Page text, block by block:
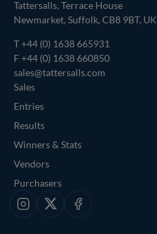
Tattersalls, Terrace House
Newmarket, Suffolk, CB8 9BT, UK
T+44 (0) 1638 665931
F +44 (0) 1638 660850
sales@tattersalls.com
Sales
Entries
Results
Winners & Stats
Vendors
Purchasers
Instagram
X Facebook